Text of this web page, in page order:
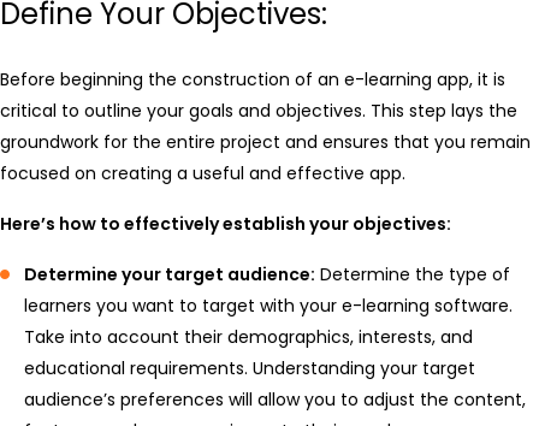
Define Your Objectives:
Before beginning the construction of an e-learning app, it is
critical to outline your goals and objectives. This step lays the
groundwork for the entire project and ensures that you remain
focused on creating a useful and effective app.
Here’s how to effectively establish your objectives:
Determine your target audience: Determine the type of
learners you want to target with your e-learning software.
Take into account their demographics, interests, and
educational requirements. Understanding your target
audience’s preferences will allow you to adjust the content,